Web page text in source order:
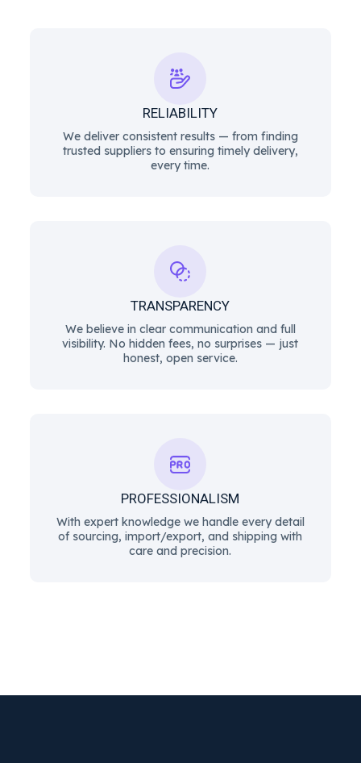
RELIABILITY
We deliver consistent results — from finding
trusted suppliers to ensuring timely delivery,
every time.
TRANSPARENCY
We believe in clear communication and full
visibility. No hidden fees, no surprises — just
honest, open service.
PROFESSIONALISM
With expert knowledge we handle every detail
of sourcing, import/export, and shipping with
care and precision.